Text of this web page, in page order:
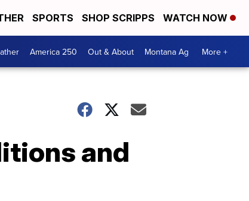
SPORTS SHOP SCRIPPS WATCH NOW
America 250 Out & About Montana Ag More +
and